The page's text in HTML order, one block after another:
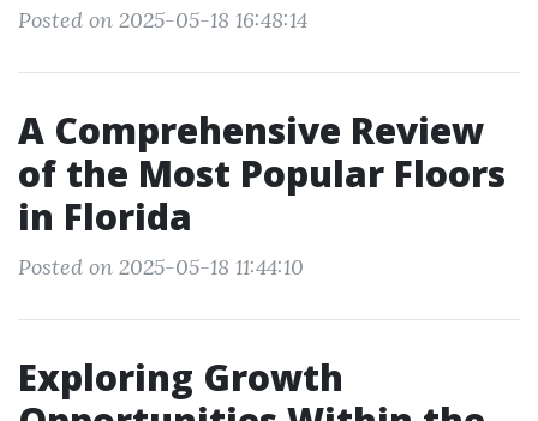
Posted on 2025-05-18 16:48:14
A Comprehensive Review
of the Most Popular Floors
in Florida
Posted on 2025-05-18 11:44:10
Exploring Growth